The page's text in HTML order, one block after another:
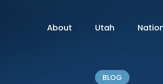
About Utah
BLOG